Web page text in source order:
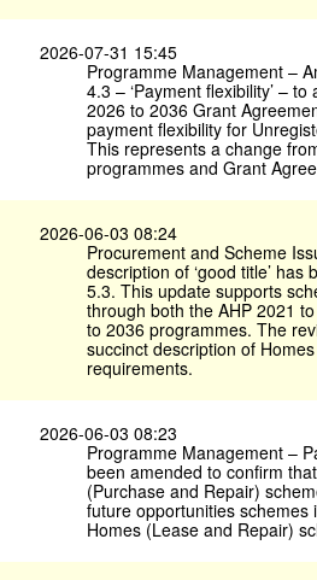
2026-07-31 15:45
Programme Management –
4.3 – ‘Payment flexibility’ –
2026 to 2036 Grant
payment flexibility for
This represents a change
programmes and Grant
2026-06-03 08:24
Procurement and Scheme
description of ‘good title’ has
5.3. This update supports
through both the AHP 2021
to 2036 programmes. The
succinct description of Homes
requirements.
2026-06-03 08:23
Programme Management –
been amended to confirm
(Purchase and Repair)
future opportunities schemes
Homes (Lease and Repair)